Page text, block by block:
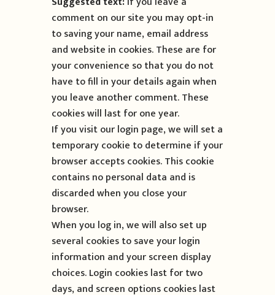
comment on our site you may opt-in
to saving your name, email address
and website in cookies. These are for
your convenience so that you do not
have to fill in your details again when
you leave another comment. These
cookies will last for one year.
If you visit our login page, we will set a
temporary cookie to determine if your
browser accepts cookies. This cookie
contains no personal data and is
discarded when you close your
browser.
When you log in, we will also set up
several cookies to save your login
information and your screen display
choices. Login cookies last for two
days, and screen options cookies last